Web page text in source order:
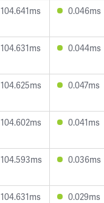
104.641ms 0.046ms
104.631ms 0.044ms
104.625ms 0.047ms
104.602ms 0.041ms
104.593ms 0.036ms
104.631ms 0.029ms